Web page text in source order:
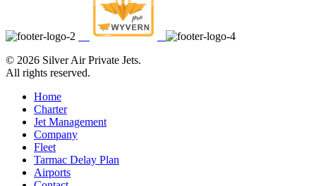
© 2026 Silver Air Private Jets.
All rights reserved.
Home
Charter
Jet Management
Company
Fleet
Tarmac Delay Plan
Airports